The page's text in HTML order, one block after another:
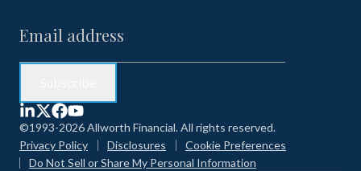
©1993-2026 Allworth Financial. All rights reserved.
Privacy Policy
Disclosures
Cookie Preferences
Do Not Sell or Share My Personal Information